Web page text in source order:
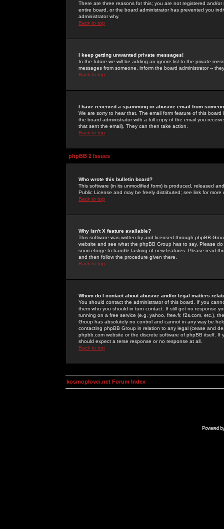
There are three reasons for this; you are not registered and/
entire board, or the board administrator has prevented you
administrator why.
Back to top
I keep getting unwanted private messages!
In the future we will be adding an ignore list to the private
messages from someone, inform the board administrator --
Back to top
I have received a spamming or abusive email from
We are sorry to hear that. The email form feature of this
the board administrator with a full copy of the email you
that sent the email). They can then take action.
Back to top
phpBB 2 Issues
Who wrote this bulletin board?
This software (in its unmodified form) is produced, released
Public License and may be freely distributed; see link for more
Back to top
Why isn't X feature available?
This software was written by and licensed through phpBB
website and see what the phpBB Group has to say. Please
sourceforge to handle tasking of new features. Please read
and then follow the procedure given there.
Back to top
Whom do I contact about abusive and/or legal matters
You should contact the administrator of this board. If you
them who you should in turn contact. If still get no response
running on a free service (e.g. yahoo, free.fr, f2s.com, etc.),
Group has absolutely no control and cannot in any way be
contacting phpBB Group in relation to any legal (cease and
phpbb.com website or the discrete software of phpBB itself.
should expect a terse response or no response at all.
Back to top
kosmoplovci.net Forum Index
Powered